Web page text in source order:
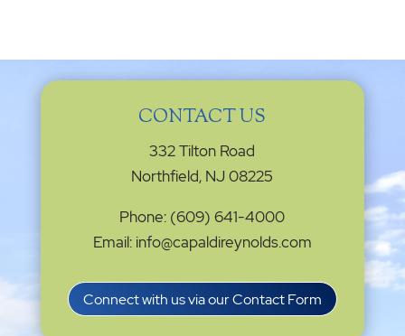
CONTACT US
332 Tilton Road
Northfield, NJ 08225
Phone: (609) 641-4000
Email: info@capaldireynolds.com
Connect with us via our Contact Form